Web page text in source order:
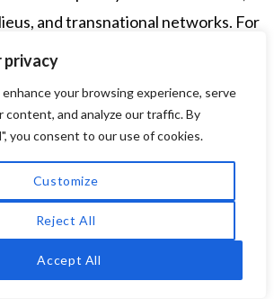
privacy
your browsing experience, serve
content, and analyze our traffic. By
you consent to our use of cookies.
Customize
Reject All
Accept All
and transnational networks. For
Legziel
ties to the communities of Livorno
early years were marked by wartime
racial laws, and military clashes as
a contested battlefield between
forces. In 1941, her family fled
retreating British army, first to
assembly camps in Alexandria and